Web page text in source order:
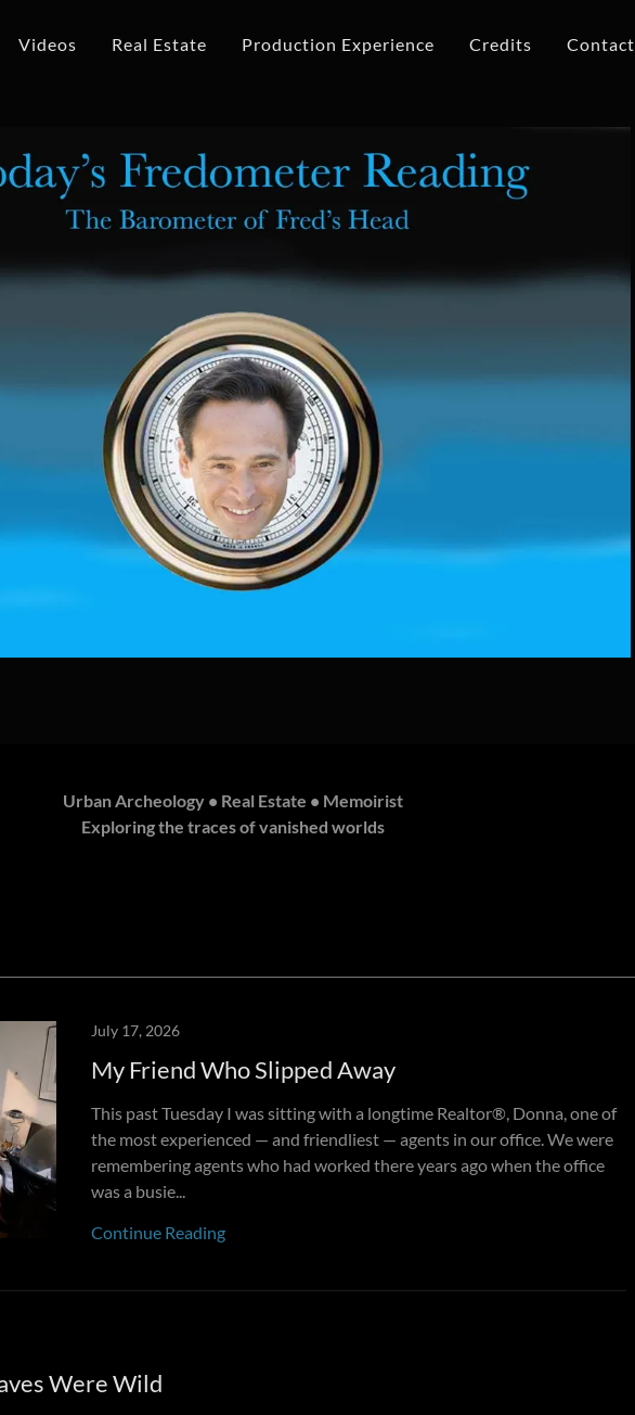
Videos Real Estate Production Experience Credits Contact
Urban Archeology • Real Estate • Memoirist
Exploring the traces of vanished worlds
July 17, 2026
My Friend Who Slipped Away
This past Tuesday I was sitting with a longtime Realtor®, Donna, one of
the most experienced — and friendliest — agents in our office. We were
remembering agents who had worked there years ago when the office
was a busie...
Continue Reading
Were Wild